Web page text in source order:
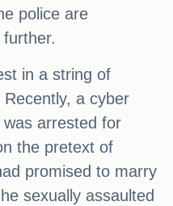
police are
in a string of
a cyber
arrested for
the pretext of
promised to marry
sexually assaulted